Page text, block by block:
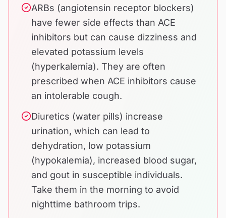
ARBs (angiotensin receptor blockers)
have fewer side effects than ACE
inhibitors but can cause dizziness and
elevated potassium levels
(hyperkalemia). They are often
prescribed when ACE inhibitors cause
an intolerable cough.
Diuretics (water pills) increase
urination, which can lead to
dehydration, low potassium
(hypokalemia), increased blood sugar,
and gout in susceptible individuals.
Take them in the morning to avoid
nighttime bathroom trips.